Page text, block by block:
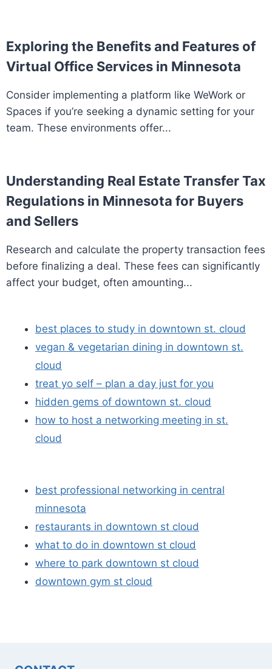
Exploring the Benefits and Features of
Virtual Office Services in Minnesota
Consider implementing a platform like WeWork or
Spaces if you’re seeking a dynamic setting for your
team. These environments offer...
Understanding Real Estate Transfer Tax
Regulations in Minnesota for Buyers
and Sellers
Research and calculate the property transaction fees
before finalizing a deal. These fees can significantly
affect your budget, often amounting...
best places to study in downtown st. cloud
vegan & vegetarian dining in downtown st.
cloud
treat yo self – plan a day just for you
hidden gems of downtown st. cloud
how to host a networking meeting in st.
cloud
best professional networking in central
minnesota
restaurants in downtown st cloud
what to do in downtown st cloud
where to park downtown st cloud
downtown gym st cloud